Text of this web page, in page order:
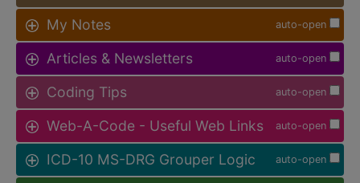
auto-open
My Notes
auto-open
Articles & Newsletters
auto-open
Coding Tips
auto-open
Web-A-Code - Useful Web Links
auto-open
ICD-10 MS-DRG Grouper Logic